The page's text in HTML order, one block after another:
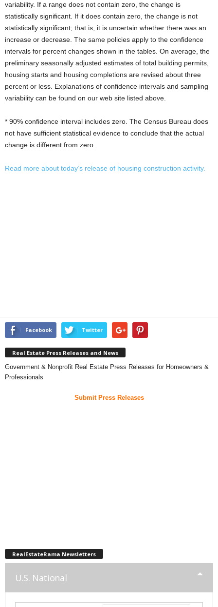
variability. If a range does not contain zero, the change is
statistically significant. If it does contain zero, the change is not
statistically significant; that is, it is uncertain whether there was an
increase or decrease. The same policies apply to the confidence
intervals for percent changes shown in the tables. On average, the
preliminary seasonally adjusted estimates of total building permits,
housing starts and housing completions are revised about three
percent or less. Explanations of confidence intervals and sampling
variability can be found on our web site listed above.
* 90% confidence interval includes zero. The Census Bureau does
not have sufficient statistical evidence to conclude that the actual
change is different from zero.
Read more about today’s release of housing construction activity.
Facebook Twitter
Real Estate Press Releases and News
Government & Nonprofit Real Estate Press Releases for Homeowners &
Professionals
Submit Press Releases
RealEstateRama Newsletters
U.S. National